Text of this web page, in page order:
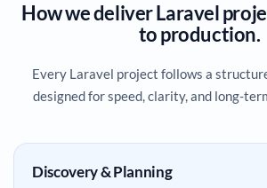
How we deliver Laravel
to production.
Every Laravel project follows a
designed for speed, clarity, and long-
Discovery & Planning